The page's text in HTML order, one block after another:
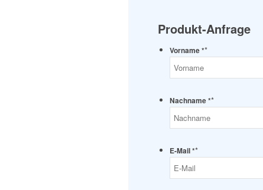
Produkt-Anfrage
Vorname **
Nachname **
E-Mail **